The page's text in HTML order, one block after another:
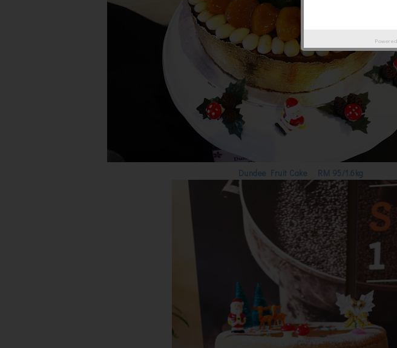
Dundee Fruit Cake RM 95/1.6kg